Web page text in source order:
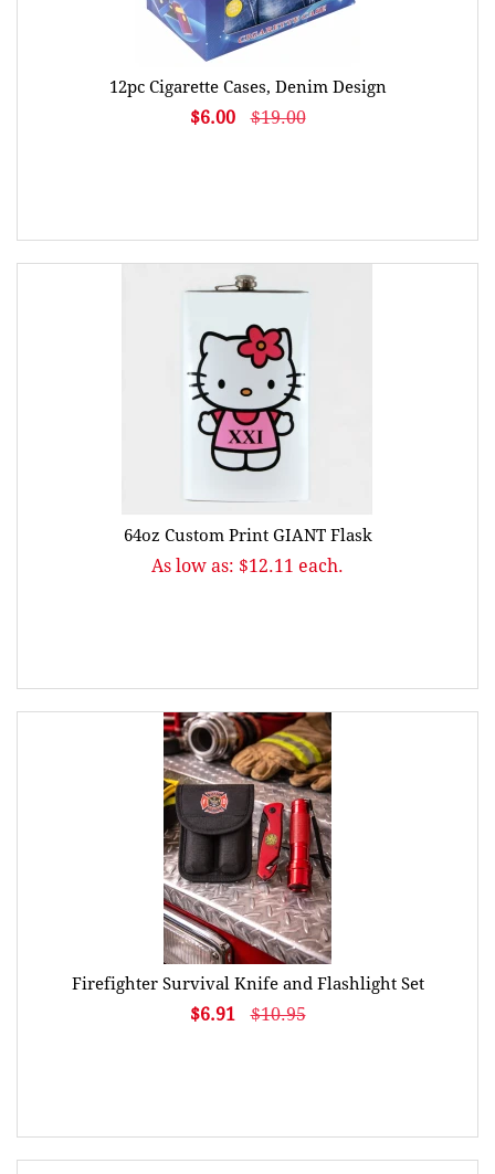
12pc Cigarette Cases, Denim Design
$6.00 $19.00
64oz Custom Print GIANT Flask
As low as: $12.11 each.
Firefighter Survival Knife and Flashlight Set
$6.91 $10.95